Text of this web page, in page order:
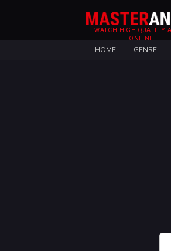
WATCH HIGH QUALITY
ONLINE
HOME GENRE